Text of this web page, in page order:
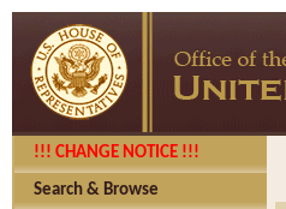
!!! CHANGE NOTICE !!!
Search & Browse